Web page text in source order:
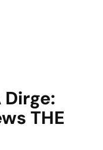
THE